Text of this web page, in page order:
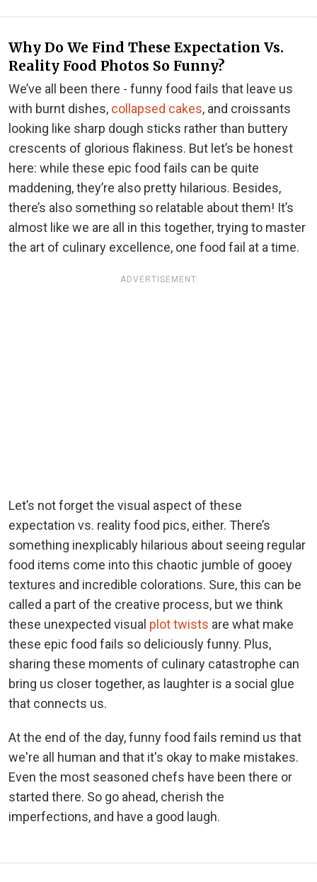
Why Do We Find These Expectation Vs.
Reality Food Photos So Funny?
We’ve all been there - funny food fails that leave us
with burnt dishes, collapsed cakes, and croissants
looking like sharp dough sticks rather than buttery
crescents of glorious flakiness. But let’s be honest
here: while these epic food fails can be quite
maddening, they’re also pretty hilarious. Besides,
there’s also something so relatable about them! It’s
almost like we are all in this together, trying to master
the art of culinary excellence, one food fail at a time.
ADVERTISEMENT
Let’s not forget the visual aspect of these
expectation vs. reality food pics, either. There’s
something inexplicably hilarious about seeing regular
food items come into this chaotic jumble of gooey
textures and incredible colorations. Sure, this can be
called a part of the creative process, but we think
these unexpected visual plot twists are what make
these epic food fails so deliciously funny. Plus,
sharing these moments of culinary catastrophe can
bring us closer together, as laughter is a social glue
that connects us.
At the end of the day, funny food fails remind us that
we're all human and that it's okay to make mistakes.
Even the most seasoned chefs have been there or
started there. So go ahead, cherish the
imperfections, and have a good laugh.